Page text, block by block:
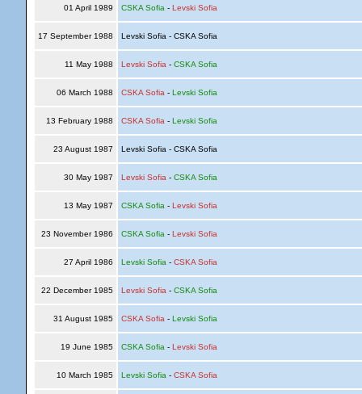
01 April 1989 CSKA Sofia - Levski Sofia
17 September 1988 Levski Sofia - CSKA Sofia
11 May 1988 Levski Sofia - CSKA Sofia
06 March 1988 CSKA Sofia - Levski Sofia
13 February 1988 CSKA Sofia - Levski Sofia
23 August 1987 Levski Sofia - CSKA Sofia
30 May 1987 Levski Sofia - CSKA Sofia
13 May 1987 CSKA Sofia - Levski Sofia
23 November 1986 CSKA Sofia - Levski Sofia
27 April 1986 Levski Sofia - CSKA Sofia
22 December 1985 Levski Sofia - CSKA Sofia
31 August 1985 CSKA Sofia - Levski Sofia
19 June 1985 CSKA Sofia - Levski Sofia
10 March 1985 Levski Sofia - CSKA Sofia